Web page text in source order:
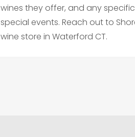
wines they offer, and any
special events. Reach out to
wine store in Waterford CT.